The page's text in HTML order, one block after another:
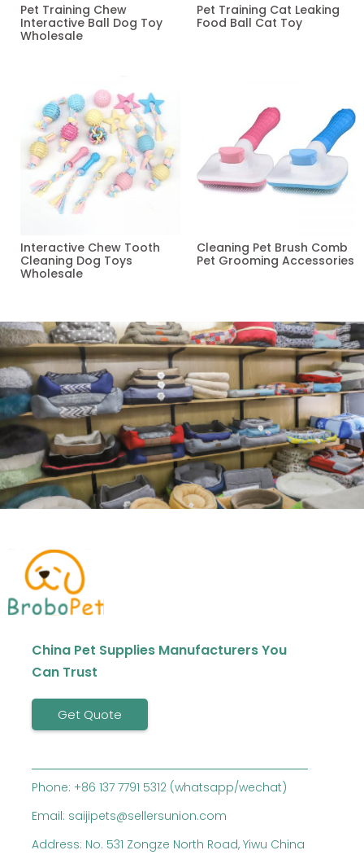
Pet Training Chew
Interactive Ball Dog Toy
Wholesale
Pet Training Cat Leaking
Food Ball Cat Toy
Interactive Chew Tooth
Cleaning Dog Toys
Wholesale
Cleaning Pet Brush Comb
Pet Grooming Accessories
China Pet Supplies Manufacturers You
Can Trust
Get Quote
Phone: +86 137 7791 5312 (whatsapp/wechat)
Email: saijipets@sellersunion.com
Address: No. 531 Zongze North Road, Yiwu China